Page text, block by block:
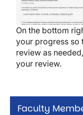
Faculty
On the bottom
your progress so
review as
your review.